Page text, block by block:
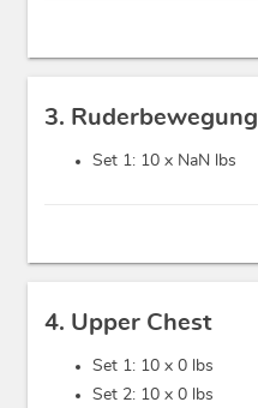
3. Ruderbewegung
Set 1: 10 x NaN lbs
4. Upper Chest
Set 1: 10 x 0 lbs
Set 2: 10 x 0 lbs